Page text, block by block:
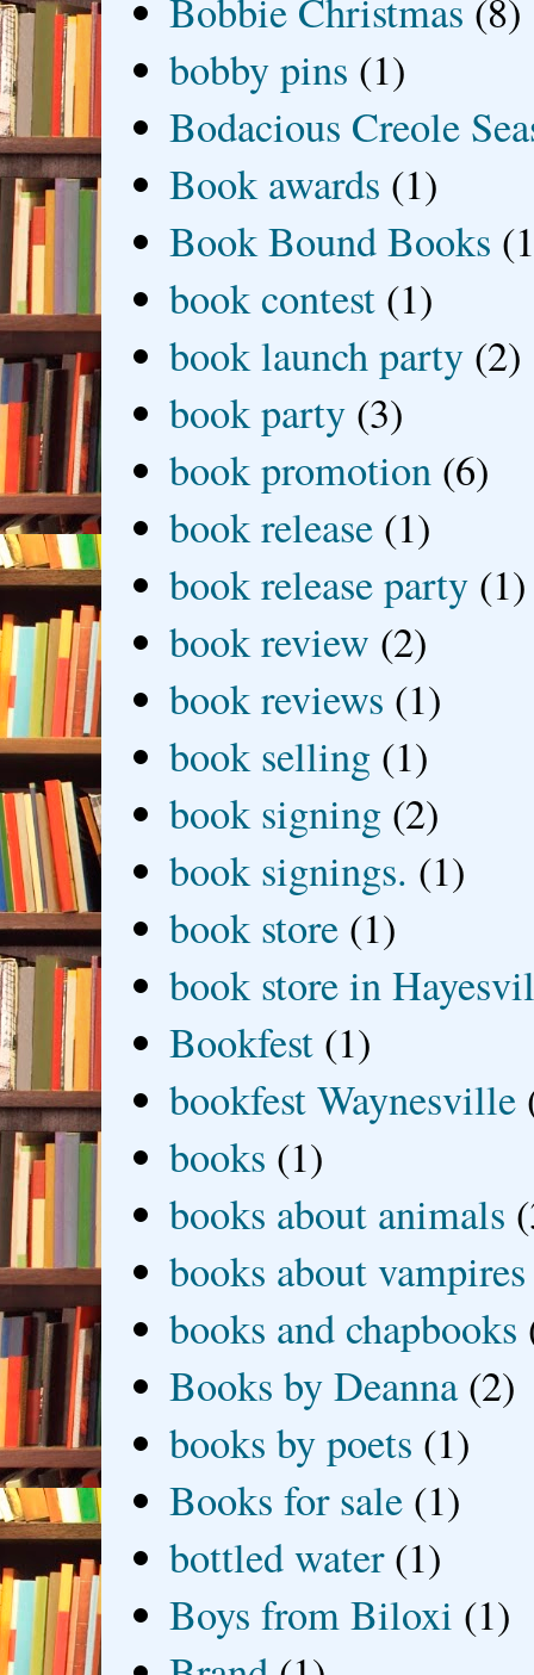
Bobbie Christmas (8)
bobby pins (1)
Bodacious Creole
Book awards (1)
Book Bound Books
book contest (1)
book launch party (2)
book party (3)
book promotion (6)
book release (1)
book release party (1)
book review (2)
book reviews (1)
book selling (1)
book signing (2)
book signings. (1)
book store (1)
book store in
Bookfest (1)
bookfest Waynesville
books (1)
books about animals
books about vampires
books and chapbooks
Books by Deanna (2)
books by poets (1)
Books for sale (1)
bottled water (1)
Boys from Biloxi (1)